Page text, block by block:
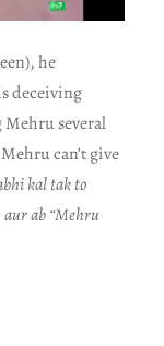
he
deceiving
several
can’t give
kal tak to
ab “Mehru